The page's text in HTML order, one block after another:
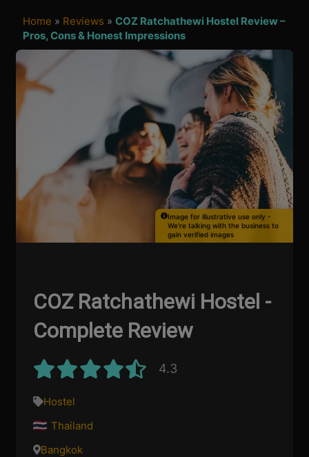
Home » Reviews »COZ Ratchathewi Hostel Review –
Pros, Cons & Honest Impressions
Image for illustrative use only -
We're talking with the business to
gain verified images
COZ Ratchathewi Hostel -
Complete Review
4.3
Hostel
Thailand
Bangkok